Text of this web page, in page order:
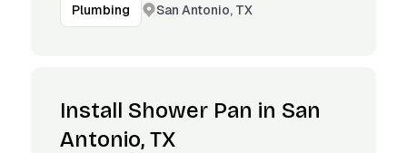
Plumbing San Antonio, TX
Install Shower Pan in San
Antonio, TX